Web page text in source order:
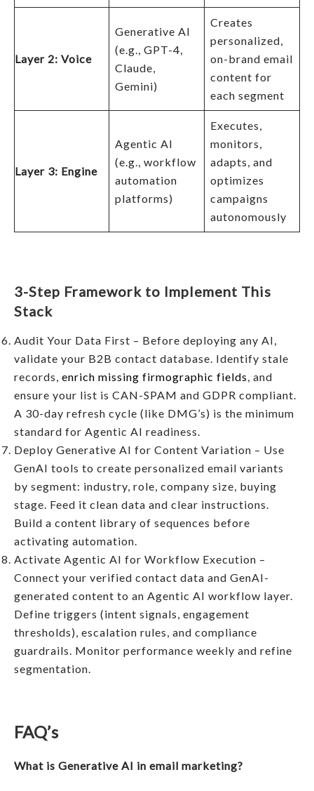
Layer 2: Voice
Generative AI
(e.g., GPT-4,
Claude,
Gemini)
Creates
personalized,
on-brand email
content for
each segment
Layer 3: Engine
Agentic AI
(e.g., workflow
automation
platforms)
Executes,
monitors,
adapts, and
optimizes
campaigns
autonomously
3-Step Framework to Implement This
Stack
Audit Your Data First – Before deploying any AI,
validate your B2B contact database. Identify stale
records, enrich missing firmographic fields, and
ensure your list is CAN-SPAM and GDPR compliant.
A 30-day refresh cycle (like DMG’s) is the minimum
standard for Agentic AI readiness.
Deploy Generative AI for Content Variation – Use
GenAI tools to create personalized email variants
by segment: industry, role, company size, buying
stage. Feed it clean data and clear instructions.
Build a content library of sequences before
activating automation.
Activate Agentic AI for Workflow Execution –
Connect your verified contact data and GenAI-
generated content to an Agentic AI workflow layer.
Define triggers (intent signals, engagement
thresholds), escalation rules, and compliance
guardrails. Monitor performance weekly and refine
segmentation.
FAQ’s
What is Generative AI in email marketing?